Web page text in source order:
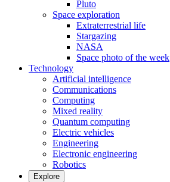
Pluto
Space exploration
Extraterrestrial life
Stargazing
NASA
Space photo of the week
Technology
Artificial intelligence
Communications
Computing
Mixed reality
Quantum computing
Electric vehicles
Engineering
Electronic engineering
Robotics
Explore